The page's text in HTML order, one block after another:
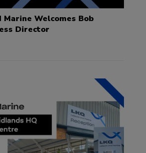
Marine Welcomes Bob
Director